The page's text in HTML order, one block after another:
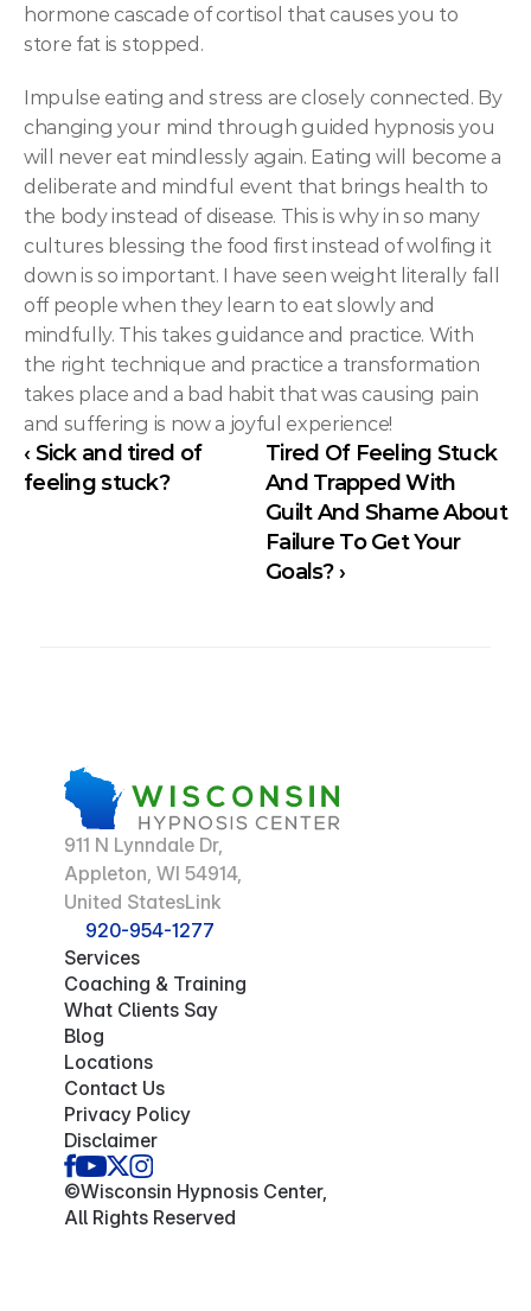
hormone cascade of cortisol that causes you to
store fat is stopped.
Impulse eating and stress are closely connected. By
changing your mind through guided hypnosis you
will never eat mindlessly again. Eating will become a
deliberate and mindful event that brings health to
the body instead of disease. This is why in so many
cultures blessing the food first instead of wolfing it
down is so important. I have seen weight literally fall
off people when they learn to eat slowly and
mindfully. This takes guidance and practice. With
the right technique and practice a transformation
takes place and a bad habit that was causing pain
and suffering is now a joyful experience!
‹ Sick and tired of
feeling stuck?
Tired Of Feeling Stuck
And Trapped With
Guilt And Shame About
Failure To Get Your
Goals? ›
911 N Lynndale Dr,
Appleton, WI 54914,
United StatesLink
920-954-1277
Services
Coaching & Training
What Clients Say
Blog
Locations
Contact Us
Privacy Policy
Disclaimer
©Wisconsin Hypnosis Center,
All Rights Reserved